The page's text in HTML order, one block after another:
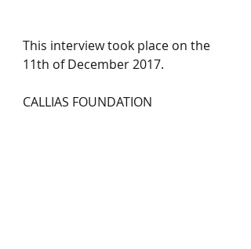
This interview took place on the
11th of December 2017.
CALLIAS FOUNDATION